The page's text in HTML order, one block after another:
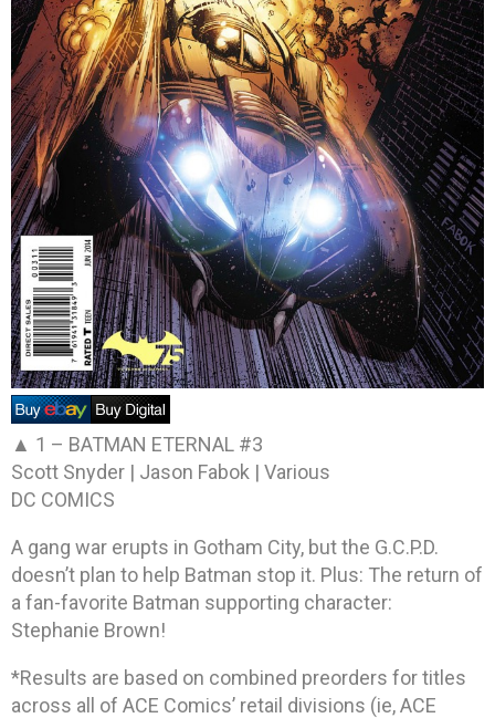
▲ 1 – BATMAN ETERNAL #3
Scott Snyder | Jason Fabok | Various
DC COMICS
A gang war erupts in Gotham City, but the G.C.P.D.
doesn’t plan to help Batman stop it. Plus: The return of
a fan-favorite Batman supporting character:
Stephanie Brown!
*Results are based on combined preorders for titles
across all of ACE Comics’ retail divisions (ie, ACE